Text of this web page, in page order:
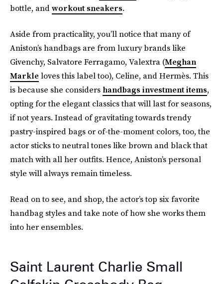
bottle, andworkout sneakers.
Aside from practicality, you’ll notice that many of
Aniston’s handbags are from luxury brands like
Givenchy, Salvatore Ferragamo, Valextra (Meghan
Markle loves this label too), Celine, and Hermès. This
is because she considers handbags investment items,
opting for the elegant classics that will last for seasons,
if not years. Instead of gravitating towards trendy
pastry-inspired bags or of-the-moment colors, too, the
actor sticks to neutral tones like brown and black that
match with all her outfits. Hence, Aniston’s personal
style will always remain timeless.
Read on to see, and shop, the actor’s top six favorite
handbag styles and take note of how she works them
into her ensembles.
Saint Laurent Charlie Small